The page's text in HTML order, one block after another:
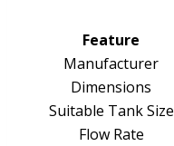
Feature
Manufacturer
Dimensions
Suitable Tank Size
Flow Rate